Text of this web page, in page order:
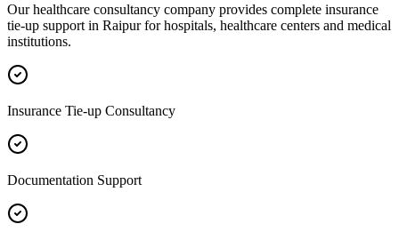
Our healthcare consultancy company provides complete insurance
tie-up support in Raipurfor hospitals, healthcare centers and medical
institutions.
Insurance Tie-up Consultancy
Documentation Support